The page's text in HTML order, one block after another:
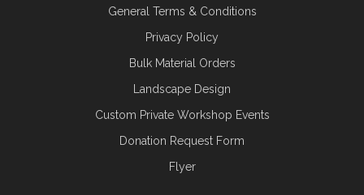
General Terms & Conditions
Privacy Policy
Bulk Material Orders
Landscape Design
Custom Private Workshop Events
Donation Request Form
Flyer